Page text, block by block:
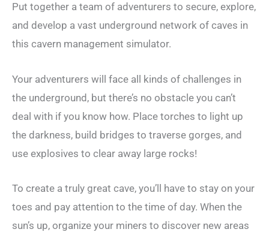
Put together a team of adventurers to secure, explore,
and develop a vast underground network of caves in
this cavern management simulator.
Your adventurers will face all kinds of challenges in
the underground, but there’s no obstacle you can’t
deal with if you know how. Place torches to light up
the darkness, build bridges to traverse gorges, and
use explosives to clear away large rocks!
To create a truly great cave, you’ll have to stay on your
toes and pay attention to the time of day. When the
sun’s up, organize your miners to discover new areas